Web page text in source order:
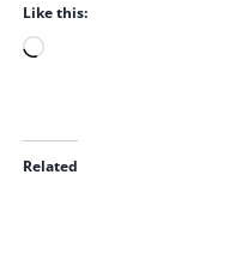
Like this:
L
d
i
Related